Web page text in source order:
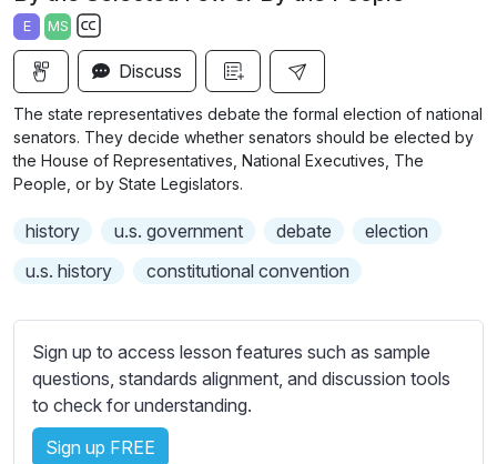
a
y
g
s
u
E MS
S
u
t
t
s
e
t
t
i
n
g
Discuss
The state representatives debate the formal election of national
senators. They decide whether senators should be elected by
the House of Representatives, National Executives, The
People, or by State Legislators.
history u.s. government debate
election
u.s. history
constitutional convention
Sign up to access lesson features such as sample
questions, standards alignment, and discussion tools
to check for understanding.
Sign up FREE